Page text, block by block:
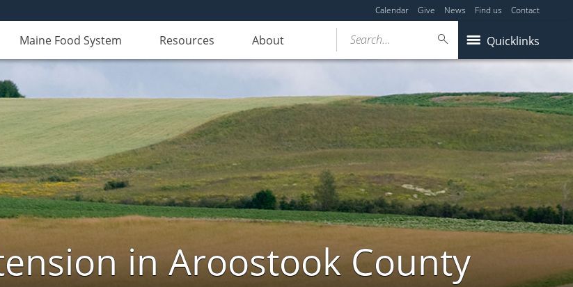
Calendar Give News Find us Contact
Maine Food System Resources About Quicklinks
Search...
in Aroostook County